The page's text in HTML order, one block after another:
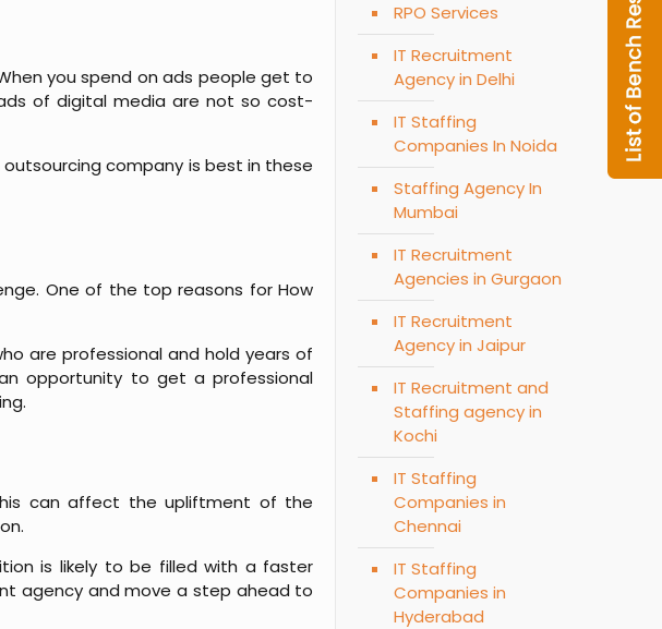
you spend on ads people get to
of digital media are not so cost-
company is best in these
One of the top reasons forHow
are professional and hold years of
opportunity to get a professional
can affect the upliftment of the
is likely to be filled with a faster
agency and move a step ahead to
RPO Services
IT Recruitment
Agency in Delhi
IT Staffing
Companies In Noida
Staffing Agency In
Mumbai
IT Recruitment
Agencies in Gurgaon
IT Recruitment
Agency in Jaipur
IT Recruitment and
Staffing agency in
Kochi
IT Staffing
Companies in
Chennai
IT Staffing
Companies in
Hyderabad